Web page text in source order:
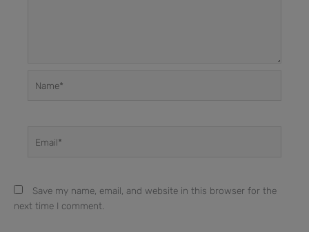
Save my name, email, and website in this browser for the
next time I comment.